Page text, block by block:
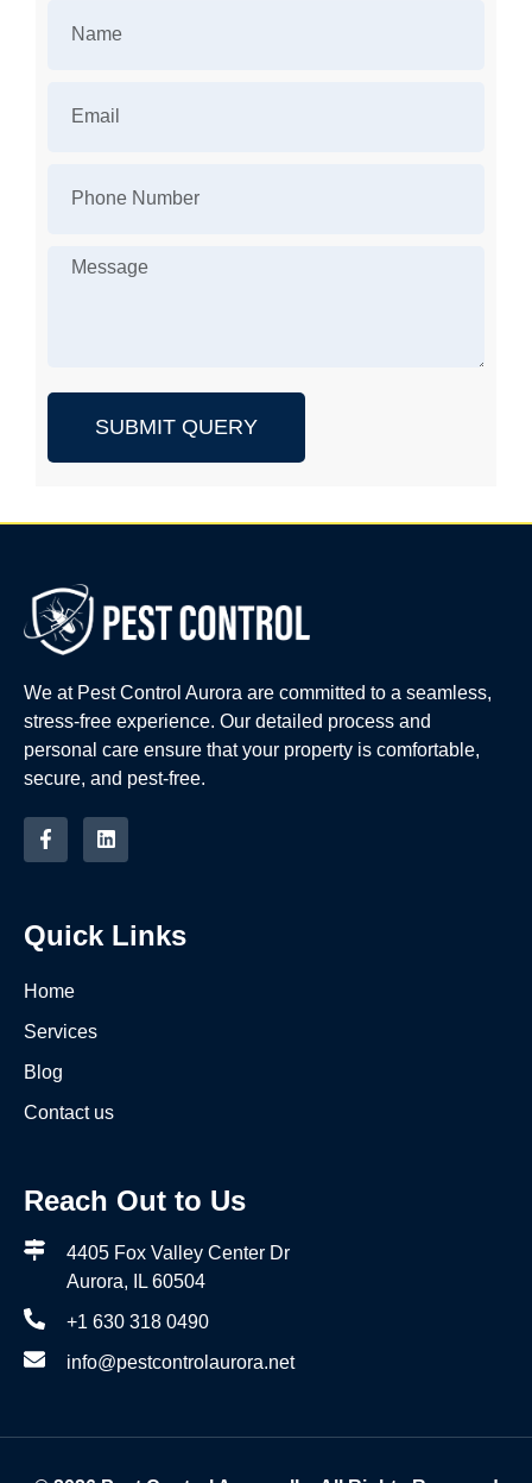
SUBMIT QUERY
We at Pest Control Aurora are committed to a seamless,
stress-free experience. Our detailed process and
personal care ensure that your property is comfortable,
secure, and pest-free.
Quick Links
Home
Services
Blog
Contact us
Reach Out to Us
4405 Fox Valley Center Dr
Aurora, IL 60504
+1 630 318 0490
info@pestcontrolaurora.net